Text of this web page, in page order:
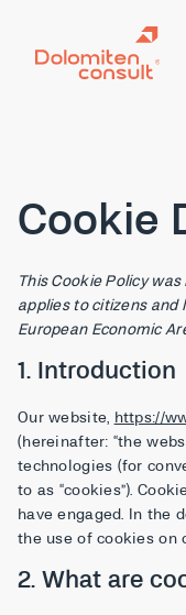
Cookie
This Cookie Policy
applies to citizens
European Economic
1. Introduction
Our website, https://
(hereinafter: “the
technologies (for
to as “cookies”).
have engaged. In the
the use of cookies on
2. What are